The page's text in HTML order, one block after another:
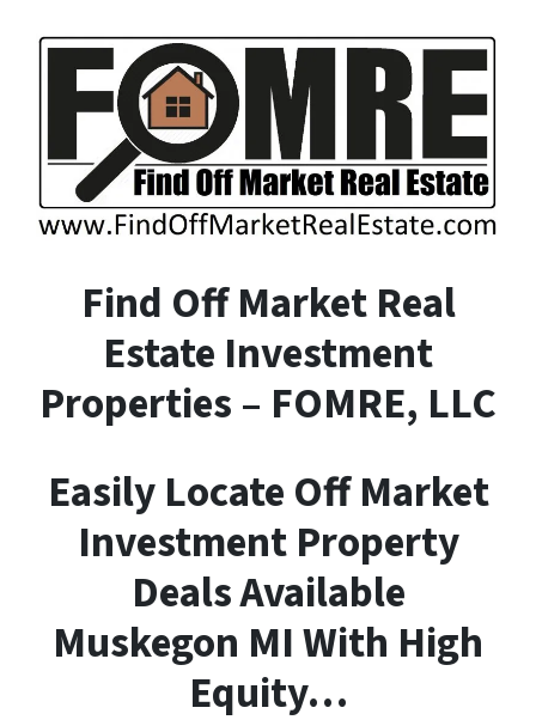
Find OffMarket Real
Estate Investment
Properties – FOMRE, LLC
Easily Locate Off Market
Investment Property
Deals Available
Muskegon MI With High
Equity…